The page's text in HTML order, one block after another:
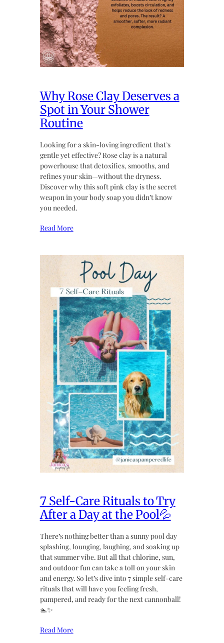
Why Rose Clay Deserves a
Spot in Your Shower
Routine
Looking for a skin-loving ingredient that’s
gentle yet effective? Rose clay is a natural
powerhouse that detoxifies, smooths, and
refines your skin—without the dryness.
Discover why this soft pink clay is the secret
weapon in your body soap you didn’t know
you needed.
Read More
7 Self-Care Rituals to Try
After a Day at the Pool💦
There’s nothing better than a sunny pool day—
splashing, lounging, laughing, and soaking up
that summer vibe. But all that chlorine, sun,
and outdoor fun can take a toll on your skin
and energy. So let’s dive into 7 simple self-care
rituals that will have you feeling fresh,
pampered, and ready for the next cannonball!
🏊✨
Read More